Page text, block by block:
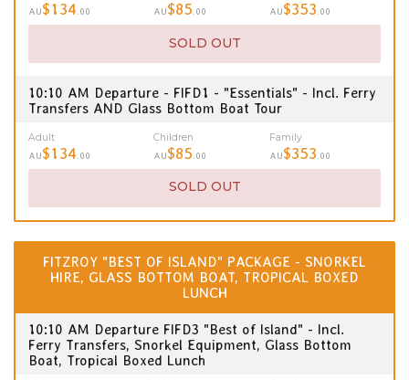
AU$134.00 AU$85.00 AU$353.00
SOLD OUT
10:10 AM Departure - FIFD1 - "Essentials" - Incl. Ferry
Transfers AND Glass Bottom Boat Tour
Adult
AU$134 .00
Children
AU$85 .00
Family
AU$353 .00
SOLD OUT
FITZROY "BEST OF ISLAND" PACKAGE - SNORKEL
HIRE, GLASS BOTTOM BOAT, TROPICAL BOXED
LUNCH
10:10 AM Departure FIFD3 "Best of Island" - Incl.
Ferry Transfers, Snorkel Equipment, Glass Bottom
Boat, Tropical Boxed Lunch